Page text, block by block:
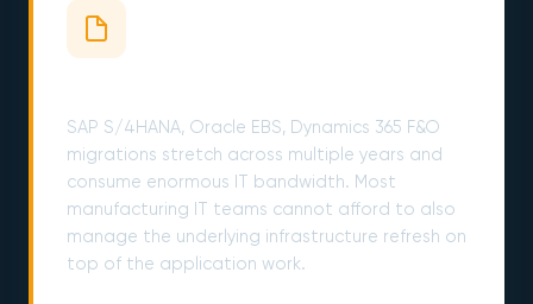
SAP S/4HANA, Oracle EBS, Dynamics 365 F&O
migrations stretch across multiple years and
consume enormous IT bandwidth. Most
manufacturing IT teams cannot afford to also
manage the underlying infrastructure refresh on
top of the application work.